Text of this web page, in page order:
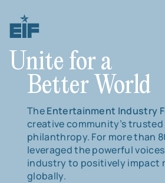
Unite for a
Better World
TheEntertainment Industry
creative community’s
philanthropy. For more than
leveraged the powerful
industry to positively impact
globally.